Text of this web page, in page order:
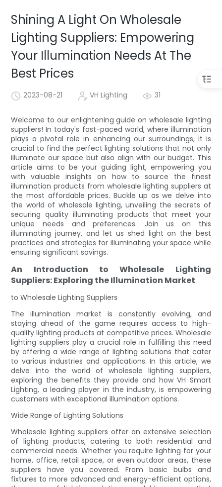
Shining A Light On Wholesale
Lighting Suppliers: Empowering
Your Illumination Needs At The
Best Prices
2023-08-21 VH Lighting 31
Welcome to our enlightening guide on wholesale lighting
suppliers! In today's fast-paced world, where illumination
plays a pivotal role in enhancing our surroundings, it is
crucial to find the perfect lighting solutions that not only
illuminate our space but also align with our budget. This
article aims to be your guiding light, empowering you
with valuable insights on how to source the finest
illumination products from wholesale lighting suppliers at
the most affordable prices. Buckle up as we delve into
the world of wholesale lighting, unveiling the secrets of
securing quality illuminating products that meet your
unique needs and preferences. Join us on this
illuminating journey, and let us shed light on the best
practices and strategies for illuminating your space while
ensuring significant savings.
An Introduction to Wholesale Lighting
Suppliers: Exploring the Illumination Market
to Wholesale Lighting Suppliers
The illumination market is constantly evolving, and
staying ahead of the game requires access to high-
quality lighting products at competitive prices. Wholesale
lighting suppliers play a crucial role in fulfilling this need
by offering a wide range of lighting solutions that cater
to various industries and applications. In this article, we
delve into the world of wholesale lighting suppliers,
exploring the benefits they provide and how VH Smart
Lighting, a leading player in the industry, is empowering
customers with exceptional illumination options.
Wide Range of Lighting Solutions
Wholesale lighting suppliers offer an extensive selection
of lighting products, catering to both residential and
commercial needs. Whether you require lighting for your
home, office, retail space, or even outdoor areas, these
suppliers have you covered. From basic bulbs and
fixtures to more advanced and energy-efficient options,